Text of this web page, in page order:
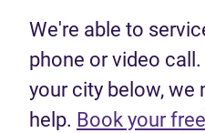
We're able to
phone or video
your city below, we
help. Book your